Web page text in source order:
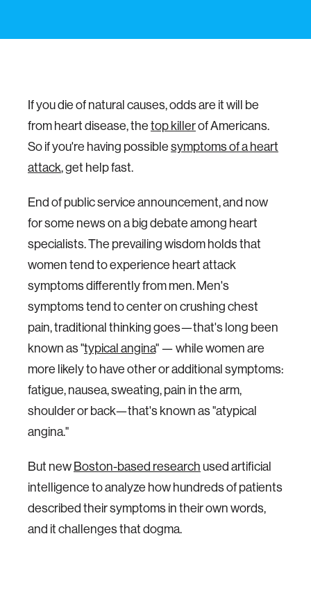
If you die of natural causes, odds are it will be
from heart disease, thetop killerof Americans.
So if you're having possiblesymptoms of a heart
attack, get help fast.
End of public service announcement, and now
for some news on a big debate among heart
specialists. The prevailing wisdom holds that
women tend to experience heart attack
symptoms differently from men. Men's
symptoms tend to center on crushing chest
pain, traditional thinking goes—that's long been
known as "typical angina" — while women are
more likely to have other or additional symptoms:
fatigue, nausea, sweating, pain in the arm,
shoulder or back—that's known as "atypical
angina."
But newBoston-based research used artificial
intelligence to analyze how hundreds of patients
described their symptoms in their own words,
and it challenges that dogma.